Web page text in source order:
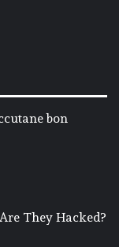
bon
They Hacked?